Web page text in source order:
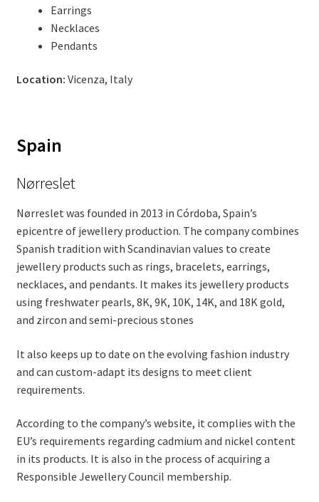
Earrings
Necklaces
Pendants
Location: Vicenza, Italy
Spain
Nørreslet
Nørreslet was founded in 2013 in Córdoba, Spain’s
epicentre of jewellery production. The company combines
Spanish tradition with Scandinavian values to create
jewellery products such as rings, bracelets, earrings,
necklaces, and pendants. It makes its jewellery products
using freshwater pearls, 8K, 9K, 10K, 14K, and 18K gold,
and zircon and semi-precious stones
It also keeps up to date on the evolving fashion industry
and can custom-adapt its designs to meet client
requirements.
According to the company’s website, it complies with the
EU’s requirements regarding cadmium and nickel content
in its products. It is also in the process of acquiring a
Responsible Jewellery Council membership.